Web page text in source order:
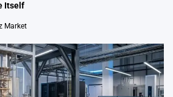
Itself
Market